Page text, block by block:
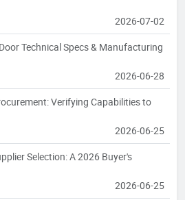
2026-07-02
Technical Specs & Manufacturing
2026-06-28
Verifying Capabilities to
2026-06-25
Selection: A 2026 Buyer's
2026-06-25